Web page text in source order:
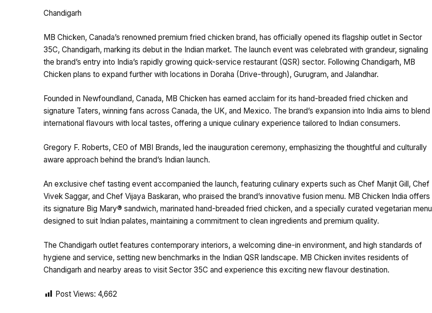
Chandigarh
MB Chicken, Canada’s renowned premium fried chicken brand, has officially opened its flagship outlet in Sector
35C, Chandigarh, marking its debut in the Indian market. The launch event was celebrated with grandeur, signaling
the brand’s entry into India’s rapidly growing quick-service restaurant (QSR) sector. Following Chandigarh, MB
Chicken plans to expand further with locations in Doraha (Drive-through), Gurugram, and Jalandhar.
Founded in Newfoundland, Canada, MB Chicken has earned acclaim for its hand-breaded fried chicken and
signature Taters, winning fans across Canada, the UK, and Mexico. The brand’s expansion into India aims to blend
international flavours with local tastes, offering a unique culinary experience tailored to Indian consumers.
Gregory F. Roberts, CEO of MBI Brands, led the inauguration ceremony, emphasizing the thoughtful and culturally
aware approach behind the brand’s Indian launch.
An exclusive chef tasting event accompanied the launch, featuring culinary experts such as Chef Manjit Gill, Chef
Vivek Saggar, and Chef Vijaya Baskaran, who praised the brand’s innovative fusion menu. MB Chicken India offers
its signature Big Mary® sandwich, marinated hand-breaded fried chicken, and a specially curated vegetarian menu
designed to suit Indian palates, maintaining a commitment to clean ingredients and premium quality.
The Chandigarh outlet features contemporary interiors, a welcoming dine-in environment, and high standards of
hygiene and service, setting new benchmarks in the Indian QSR landscape. MB Chicken invites residents of
Chandigarh and nearby areas to visit Sector 35C and experience this exciting new flavour destination.
Post Views: 4,662